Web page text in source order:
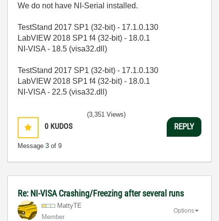
We do not have NI-Serial installed.
TestStand 2017 SP1 (32-bit) - 17.1.0.130
LabVIEW 2018 SP1 f4 (32-bit) - 18.0.1
NI-VISA - 18.5 (visa32.dll)
TestStand 2017 SP1 (32-bit) - 17.1.0.130
LabVIEW 2018 SP1 f4 (32-bit) - 18.0.1
NI-VISA - 22.5 (visa32.dll)
0 KUDOS
Message 3 of 9
(3,351 Views)
REPLY
Re: NI-VISA Crashing/Freezing after several runs
MattyTE
Member
Options